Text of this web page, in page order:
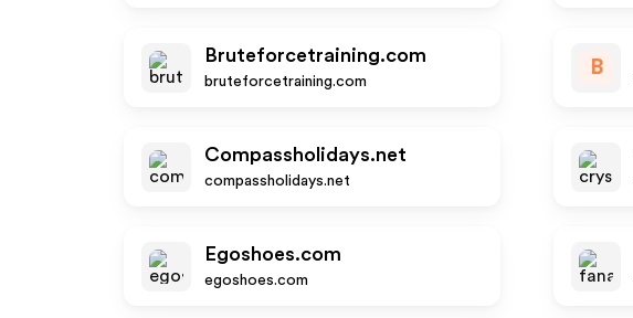
Bruteforcetraining.com
bruteforcetraining.com
B
Compassholidays.net
compassholidays.net
Egoshoes.com
egoshoes.com